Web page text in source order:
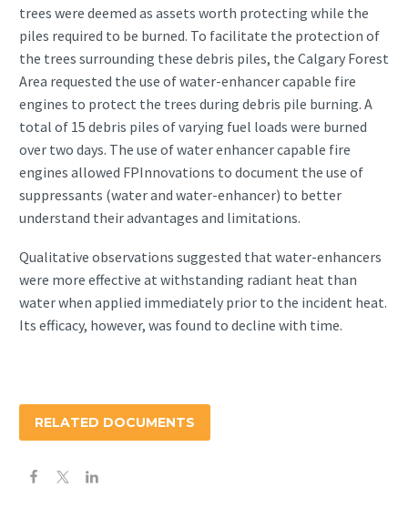
trees were deemed as assets worth protecting while the
piles required to be burned. To facilitate the protection of
the trees surrounding these debris piles, the Calgary Forest
Area requested the use of water-enhancer capable fire
engines to protect the trees during debris pile burning. A
total of 15 debris piles of varying fuel loads were burned
over two days. The use of water enhancer capable fire
engines allowed FPInnovations to document the use of
suppressants (water and water-enhancer) to better
understand their advantages and limitations.
Qualitative observations suggested that water-enhancers
were more effective at withstanding radiant heat than
water when applied immediately prior to the incident heat.
Its efficacy, however, was found to decline with time.
RELATED DOCUMENTS